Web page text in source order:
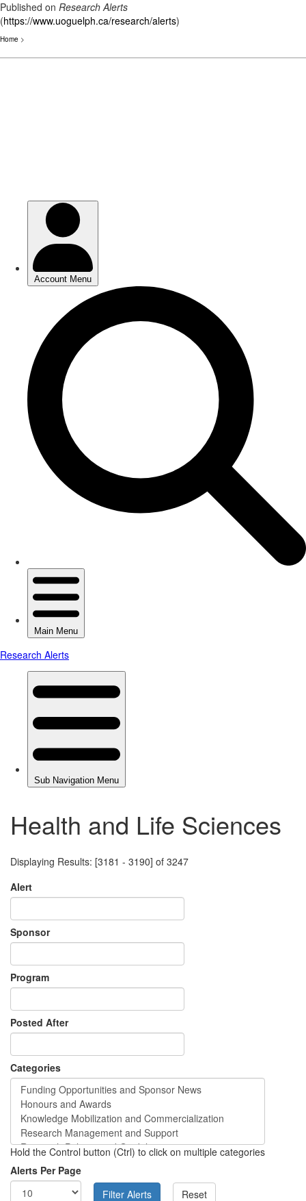
Published on Research Alerts
(https://www.uoguelph.ca/research/alerts)
Home >
Health and Life Sciences
Displaying Results: [3181 - 3190] of 3247
Alert
Sponsor
Program
Posted After
Categories
Hold the Control button (Ctrl) to click on multiple categories
Alerts Per Page